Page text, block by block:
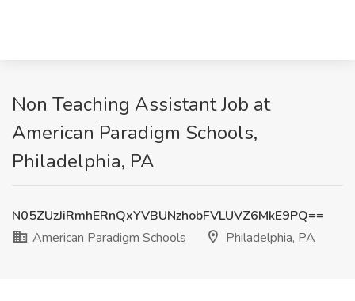
Non Teaching Assistant Job at
American Paradigm Schools,
Philadelphia, PA
N05ZUzJiRmhERnQxYVBUNzhobFVLUVZ6MkE9PQ==
American Paradigm Schools
Philadelphia, PA